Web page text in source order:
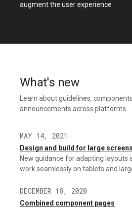
augment the user experience
What's new
Learn about guidelines,
announcements across platforms
MAY 14, 2021
Design and build for large screens
New guidance for adapting layouts
work seamlessly on tablets and
DECEMBER 18, 2020
Combined component pages